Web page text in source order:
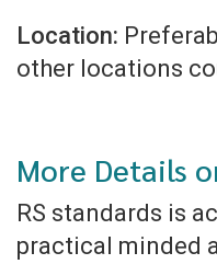
Location:
other locations
More Details
RS standards is
practical minded